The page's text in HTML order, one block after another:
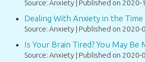
Source: Anxiety Published on 2020-
Dealing With Anxiety in the
Source: Anxiety Published on 2020-
Is Your Brain Tired? You May Be
Source: Anxiety Published on 2020-